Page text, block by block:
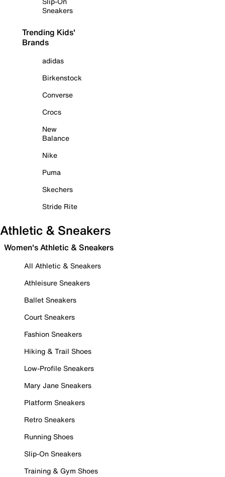
Sneakers
Trending Kids'
Brands
adidas
Birkenstock
Converse
Crocs
New
Balance
Nike
Puma
Skechers
Stride Rite
Athletic & Sneakers
Women's Athletic & Sneakers
All Athletic & Sneakers
Athleisure Sneakers
Ballet Sneakers
Court Sneakers
Fashion Sneakers
Hiking & Trail Shoes
Low-Profile Sneakers
Mary Jane Sneakers
Platform Sneakers
Retro Sneakers
Running Shoes
Slip-On Sneakers
Training & Gym Shoes